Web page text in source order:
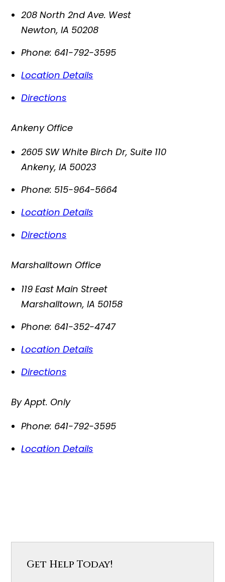
208 North 2nd Ave. West
Newton,IA 50208
Phone: 641-792-3595
Location Details
Directions
Ankeny Office
2605 SW White Birch Dr, Suite 110
Ankeny,IA 50023
Phone: 515-964-5664
Location Details
Directions
Marshalltown Office
119 East Main Street
Marshalltown,IA 50158
Phone: 641-352-4747
Location Details
Directions
By Appt. Only
Phone: 641-792-3595
Location Details
Get Help Today!